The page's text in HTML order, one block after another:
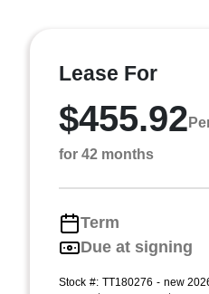
Lease For
$455.92
for 42 months
Term
Due at signing
Stock #: TT180276 - new